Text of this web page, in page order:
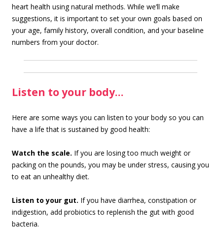
heart health using natural methods. While we’ll make
suggestions, it is important to set your own goals based on
your age, family history, overall condition, and your baseline
numbers from your doctor.
Listen to your body…
Here are some ways you can listen to your body so you can
have a life that is sustained by good health:
Watch the scale. If you are losing too much weight or
packing on the pounds, you may be under stress, causing you
to eat an unhealthy diet.
Listen to your gut. If you have diarrhea, constipation or
indigestion, add probiotics to replenish the gut with good
bacteria.